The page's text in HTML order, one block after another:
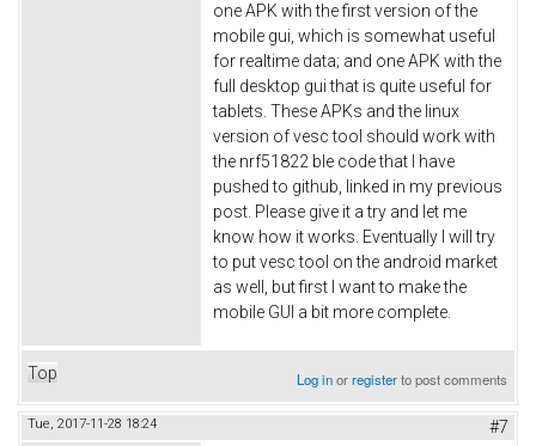
one APK with the first version of the
mobile gui, which is somewhat useful
for realtime data; and one APK with the
full desktop gui that is quite useful for
tablets. These APKs and the linux
version of vesc tool should work with
the nrf51822 ble code that I have
pushed to github, linked in my previous
post. Please give it a try and let me
know how it works. Eventually I will try
to put vesc tool on the android market
as well, but first I want to make the
mobile GUI a bit more complete.
Top Log inorregisterto post comments
Tue, 2017-11-28 18:24 #7